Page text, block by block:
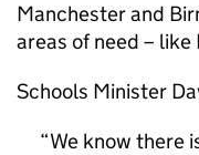
Manchester and
areas of need –
Schools Minister
We know there